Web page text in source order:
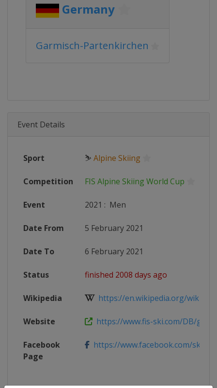
Germany
Garmisch-Partenkirchen
Event Details
Sport ⛷ Alpine Skiing
Competition FIS Alpine Skiing World Cup
Event 2021 : Men
Date From 5 February 2021
Date To 6 February 2021
Status finished 2008 days ago
Wikipedia https://en.wikipedia.org/wiki/
Website https://www.fis-ski.com/DB/
Facebook
Page
https://www.facebook.com/